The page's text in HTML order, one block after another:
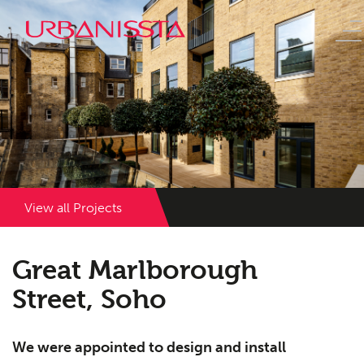
View all Projects
Great Marlborough
Street, Soho
We were appointed to design and install